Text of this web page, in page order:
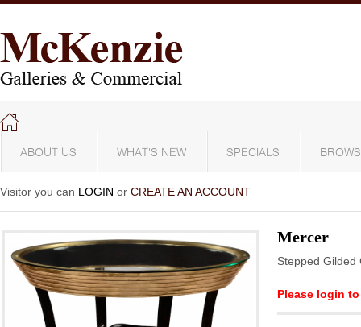
ABOUT US WHAT'S NEW SPECIALS
Visitor you can LOGIN or CREATE AN ACCOUNT
Mercer
Stepped Gilded
Please login